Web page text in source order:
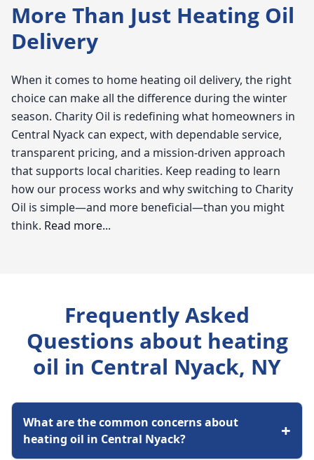
More Than Just Heating Oil
Delivery
When it comes to home heating oil delivery, the right
choice can make all the difference during the winter
season. Charity Oil is redefining what homeowners in
Central Nyack can expect, with dependable service,
transparent pricing, and a mission-driven approach
that supports local charities. Keep reading to learn
how our process works and why switching to Charity
Oil is simple—and more beneficial—than you might
think. Read more...
months in Central Nyack, understanding the ins and
outs of heating oil is essential. As a local expert with
Charity Oil, I know that residents often seek affordable
heating oil options and reliable service. With heating
supplier who can not only provide competitive rates
but also ensure your furnace is running efficiently.
Whether you're searching for "oil companies near me"
Frequently Asked
Questions about heating
oil in Central Nyack, NY
What are the common concerns about
heating oil in Central Nyack?
+